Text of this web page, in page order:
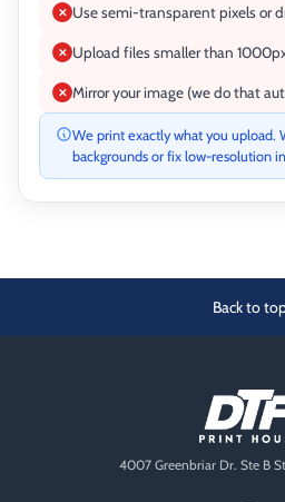
✕ Use semi-transparent pixels or
✕ Upload files smaller than
✕ Mirror your image (we do that
We print exactly what you upload.
backgrounds or fix low-resolution
Back to
4007 Greenbriar Dr. Ste B